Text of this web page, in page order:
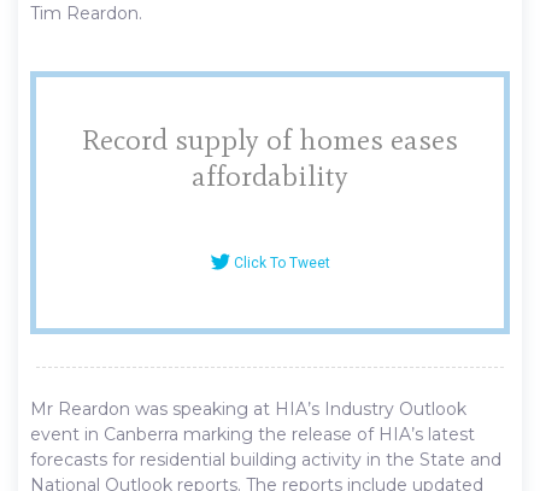
Tim Reardon.
Record supply of homes eases
affordability
Click To Tweet
Mr Reardon was speaking at HIA’s Industry Outlook
event in Canberra marking the release of HIA’s latest
forecasts for residential building activity in the State and
National Outlook reports. The reports include updated